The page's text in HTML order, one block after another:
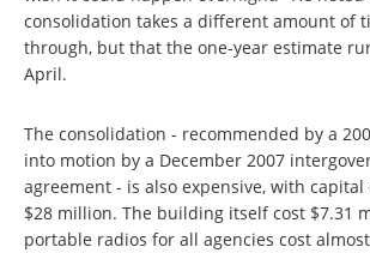
consolidation takes a different amount of
through, but that the one-year estimate
April.
The consolidation - recommended by a
into motion by a December 2007
agreement - is also expensive, with
$28 million. The building itself cost $7.31
portable radios for all agencies cost